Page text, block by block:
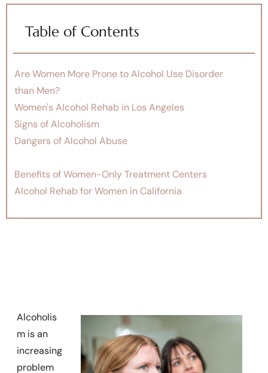
Table of Contents
Are Women More Prone to Alcohol Use Disorder
than Men?
Women's Alcohol Rehab in Los Angeles
Signs of Alcoholism
Dangers of Alcohol Abuse
Benefits of Women-Only Treatment Centers
Alcohol Rehab for Women in California
Alcoholis
m is an
increasing
problem